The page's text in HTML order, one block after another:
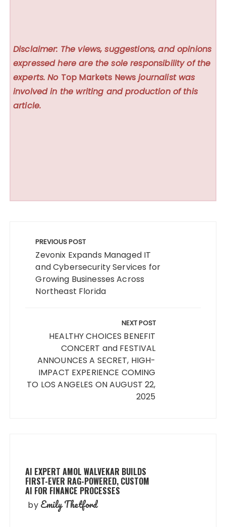
Disclaimer: The views, suggestions, and opinions
expressed here are the sole responsibility of the
experts. No Top Markets News journalist was
involved in the writing and production of this
article.
navigation
PREVIOUS POST
Zevonix Expands Managed IT
and Cybersecurity Services for
Growing Businesses Across
Northeast Florida
NEXT POST
HEALTHY CHOICES BENEFIT
CONCERT and FESTIVAL
ANNOUNCES A SECRET, HIGH-
IMPACT EXPERIENCE COMING
TO LOS ANGELES ON AUGUST 22,
2025
AI EXPERT AMOL WALVEKAR BUILDS
FIRST-EVER RAG-POWERED, CUSTOM
AI FOR FINANCE PROCESSES
by Emily Thetford